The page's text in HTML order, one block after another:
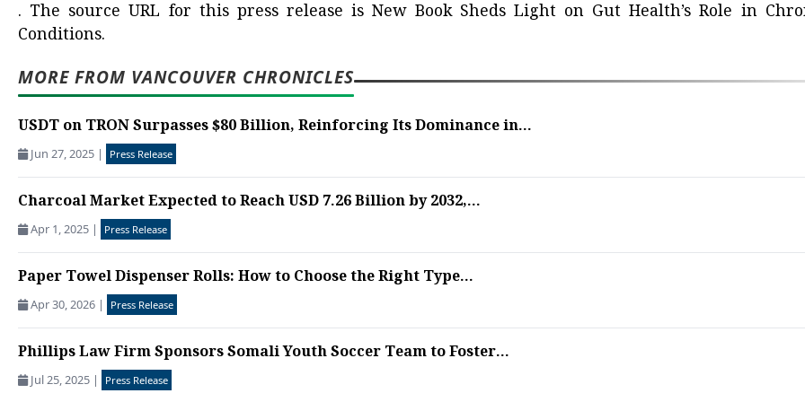
. The source URL for this press release isNew Book Sheds Light on Gut Health’s Role in
Conditions.
MORE FROM VANCOUVER CHRONICLES
USDT on TRON Surpasses $80 Billion, Reinforcing Its Dominance in...
Jun 27, 2025 | Press Release
Charcoal Market Expected to Reach USD 7.26 Billion by 2032,...
Apr 1, 2025 | Press Release
Paper Towel Dispenser Rolls: How to Choose the Right Type...
Apr 30, 2026 | Press Release
Phillips Law Firm Sponsors Somali Youth Soccer Team to Foster...
Jul 25, 2025 | Press Release